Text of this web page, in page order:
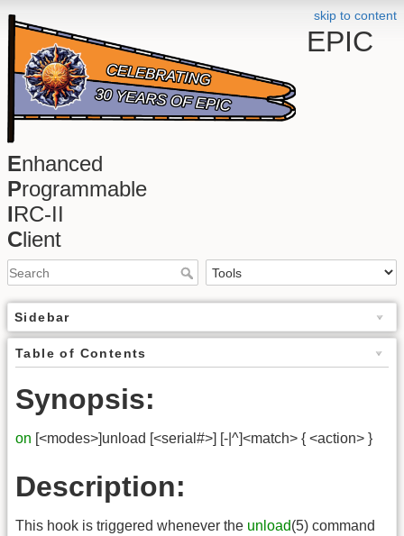
skip to content
EPIC
Enhanced
Programmable
IRC-II
Client
Sidebar
Table of Contents
Synopsis:
on [<modes>]unload [<serial#>] [-|^]<match> { <action> }
Description:
This hook is triggered whenever the unload(5) command